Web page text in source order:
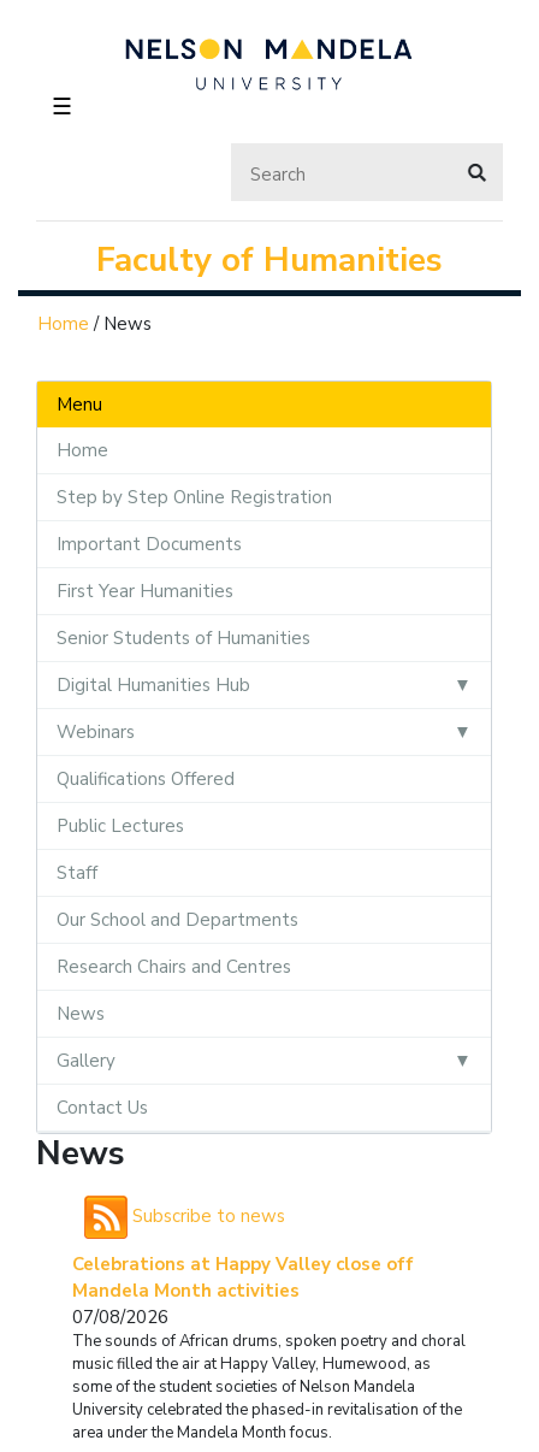
☰
Faculty of Humanities
Home / News
Menu
Home
Step by Step Online Registration
Important Documents
First Year Humanities
Senior Students of Humanities
Digital Humanities Hub
Webinars
Qualifications Offered
Public Lectures
Staff
Our School and Departments
Research Chairs and Centres
News
Gallery
Contact Us
News
Subscribe to news
Celebrations at Happy Valley close off
Mandela Month activities
07/08/2026
The sounds of African drums, spoken poetry and choral
music filled the air at Happy Valley, Humewood, as
some of the student societies of Nelson Mandela
University celebrated the phased-in revitalisation of the
area under the Mandela Month focus.